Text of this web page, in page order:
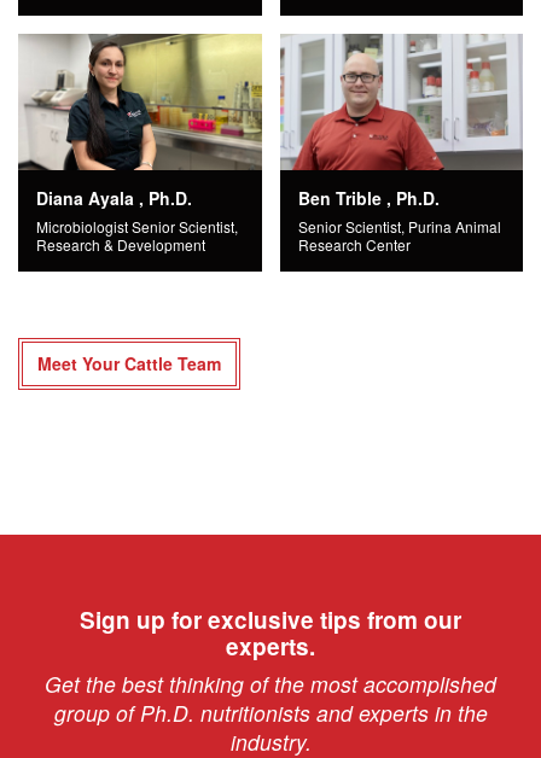
Diana Ayala , Ph.D.
Microbiologist Senior Scientist,
Research & Development
Ben Trible , Ph.D.
Senior Scientist, Purina Animal
Research Center
Meet Your Cattle Team
Sign up for exclusive tips from our
experts.
Get the best thinking of the most accomplished
group of Ph.D. nutritionists and experts in the
industry.